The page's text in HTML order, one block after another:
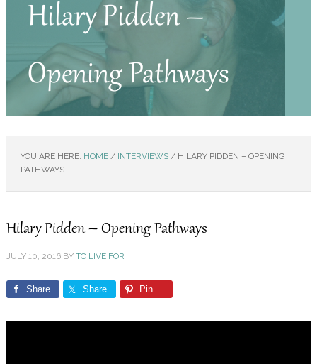
Hilary Pidden –
Opening Pathways
YOU ARE HERE: HOME / INTERVIEWS /HILARY PIDDEN – OPENING
PATHWAYS
Hilary Pidden – Opening Pathways
JULY 10, 2016BY TO LIVE FOR
Share Share Pin